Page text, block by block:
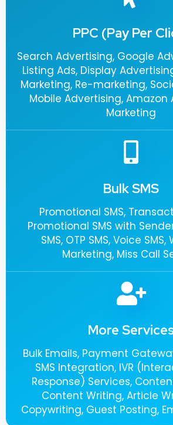
PPC (Pay Per
Search Advertising, Google
Listing Ads, Display
Marketing, Re-marketing,
Mobile Advertising, Amazon
Marketing
Bulk SMS
Promotional SMS,
Promotional SMS with
SMS, OTP SMS, Voice
Marketing, Miss Call
More
Bulk Emails, Payment
SMS Integration, IVR
Response) Services,
Content Writing, Article
Copywriting, Guest Posting,